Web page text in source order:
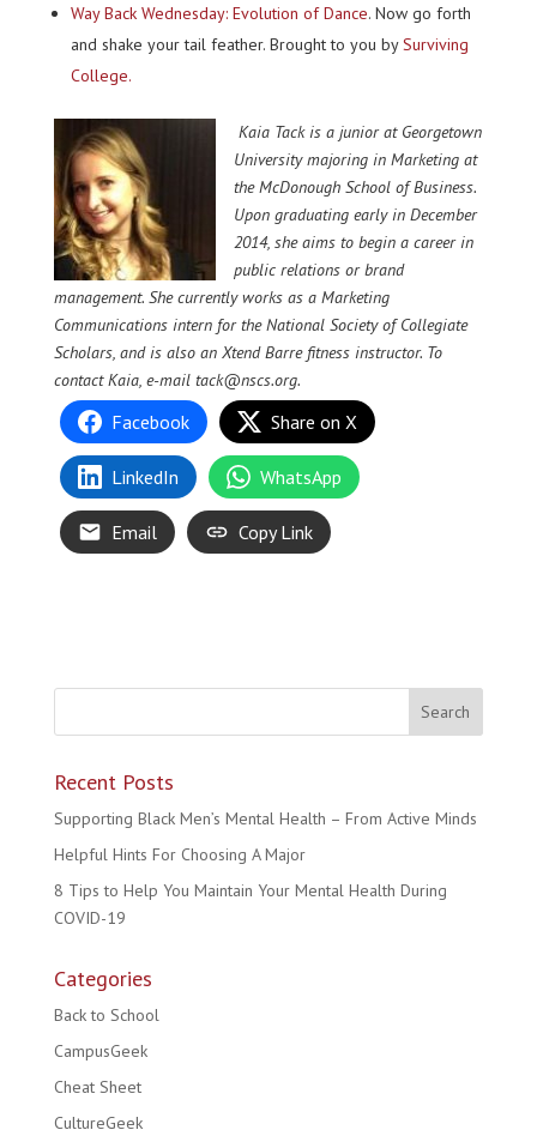
Way Back Wednesday: Evolution of Dance. Now go forth
and shake your tail feather. Brought to you bySurviving
College.
Kaia Tack is a junior at Georgetown
University majoring in Marketing at
the McDonough School of Business.
Upon graduating early in December
2014, she aims to begin a career in
public relations or brand
management. She currently works as a Marketing
Communications intern for the National Society of Collegiate
Scholars, and is also an Xtend Barre fitness instructor. To
contact Kaia, e-mail tack@nscs.org.
Facebook Share on X
LinkedIn WhatsApp
Email Copy Link
Recent Posts
Supporting Black Men’s Mental Health – From Active Minds
Helpful Hints For Choosing A Major
8 Tips to Help You Maintain Your Mental Health During
COVID-19
Categories
Back to School
CampusGeek
Cheat Sheet
CultureGeek